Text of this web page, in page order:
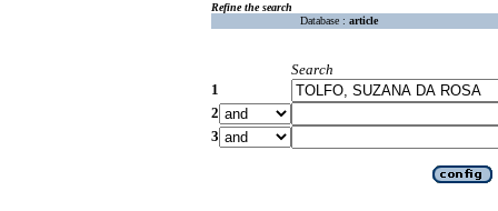
Refine the search
Database : article
Search
1
2
3